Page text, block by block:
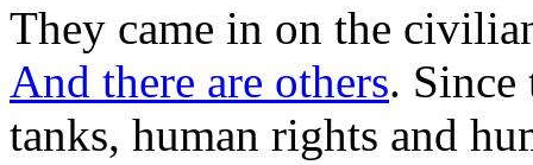
They came in on the
And there are others.
tanks, human rights and